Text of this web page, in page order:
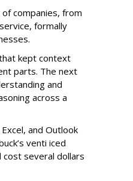
companies, from
formally
kept context
parts. The next
and
across a
and Outlook
venti iced
cost several dollars